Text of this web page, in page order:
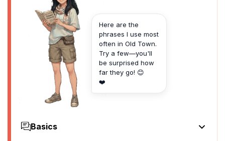
Here are the
phrases I use most
often in Old Town.
Try a few—you'll
be surprised how
far they go! 😊
❤️
Basics